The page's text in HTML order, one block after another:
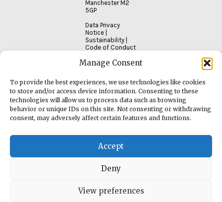
Manage Consent
To provide the best experiences, we use technologies like cookies
to store and/or access device information. Consenting to these
technologies will allow us to process data such as browsing
behavior or unique IDs on this site. Not consenting or withdrawing
consent, may adversely affect certain features and functions.
Accept
Deny
View preferences
Manchester M2
5GP
Data Privacy
Notice
Sustainability
Code of Conduct